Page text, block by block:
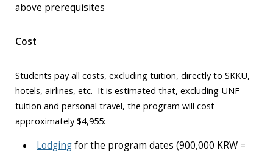
above prerequisites
Cost
Students pay all costs, excluding tuition, directly to SKKU,
hotels, airlines, etc. It is estimated that, excluding UNF
tuition and personal travel, the program will cost
approximately $4,955:
Lodgingfor the program dates (900,000 KRW =